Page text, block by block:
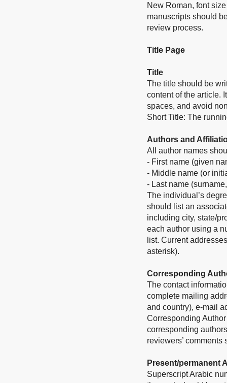
New Roman, font
manuscripts should
review process.
Title Page
Title
The title should be
content of the article.
spaces, and avoid
Short Title: The
Authors and
All author names
- First name (given
- Middle name (or
- Last name
The individual’s
should list an
including city, state/
each author using a
list. Current
asterisk).
Corresponding
The contact
complete mailing
and country), e-mail
Corresponding
corresponding
reviewers’
Present/permanent
Superscript Arabic